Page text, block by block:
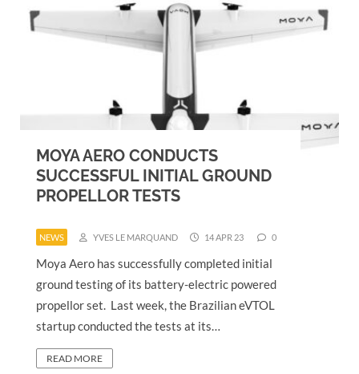
MOYA AERO CONDUCTS
SUCCESSFUL INITIAL GROUND
PROPELLOR TESTS
NEWS YVES LE MARQUAND 14 APR 23 0
Moya Aero has successfully completed initial
ground testing of its battery-electric powered
propellor set. Last week, the Brazilian eVTOL
startup conducted the tests at its…
READ MORE